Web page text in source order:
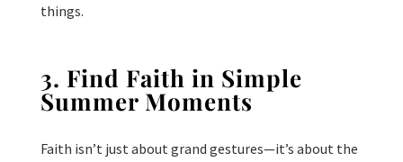
things.
3. Find Faith in Simple
Summer Moments
Faith isn’t just about grand gestures—it’s about the